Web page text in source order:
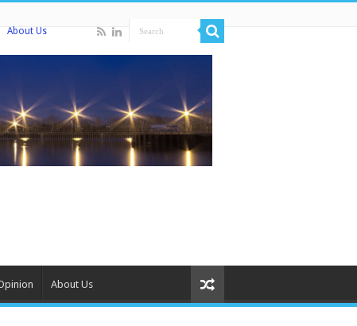
About Us
About Us